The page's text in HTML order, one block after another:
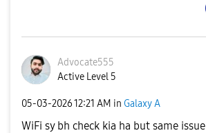
Advocate555
Active Level 5
‎05-03-202612:21 AM in Galaxy A
WiFi sy bh check kia ha but same issue